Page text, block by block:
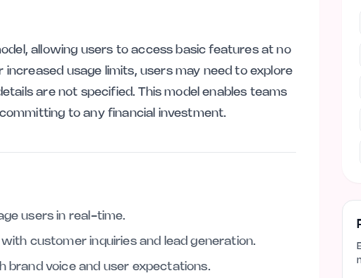
allowing users to access basic features at no
usage limits, users may need to explore
are not specified. This model enables teams
to any financial investment.
users in real-time.
customer inquiries and lead generation.
brand voice and user expectations.